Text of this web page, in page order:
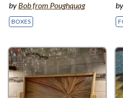
by Bob from Poughquag
BOXES
by